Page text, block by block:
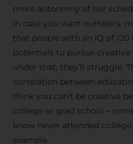
more autonomy of her
In case you want numbers,
that people with an IQ of
potentials to pursue creative
under that, they’ll struggle.
correlation between
think you can’t be creative
college or grad school –
know never attended
example.